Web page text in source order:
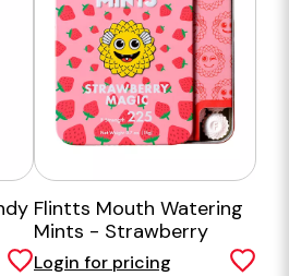
Flintts Mouth Watering
Mints - Strawberry
Magic
Login for pricing